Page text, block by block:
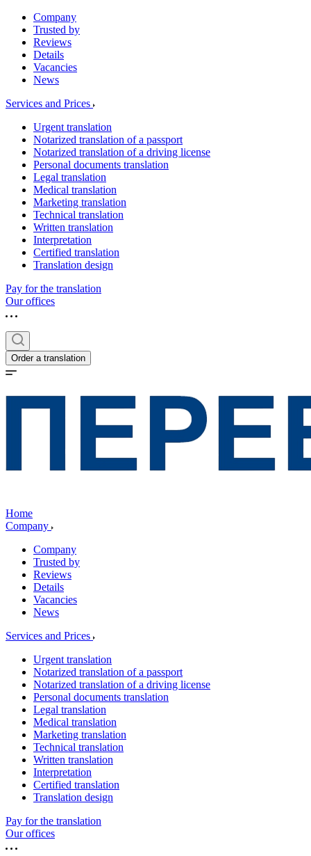
Company
Trusted by
Reviews
Details
Vacancies
News
Services and Prices
Urgent translation
Notarized translation of a passport
Notarized translation of a driving license
Personal documents translation
Legal translation
Medical translation
Marketing translation
Technical translation
Written translation
Interpretation
Certified translation
Translation design
Pay for the translation
Our offices
Order a translation
Home
Company
Company
Trusted by
Reviews
Details
Vacancies
News
Services and Prices
Urgent translation
Notarized translation of a passport
Notarized translation of a driving license
Personal documents translation
Legal translation
Medical translation
Marketing translation
Technical translation
Written translation
Interpretation
Certified translation
Translation design
Pay for the translation
Our offices